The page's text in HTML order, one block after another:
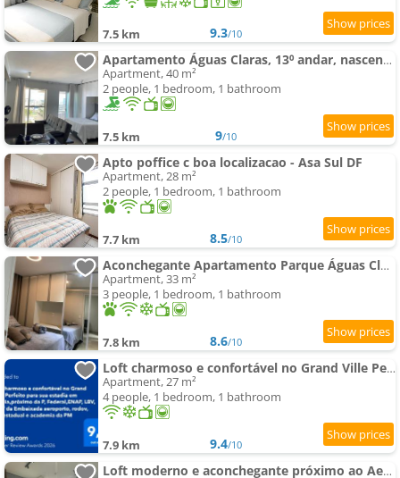
7.5 km 9.3/10
Apartamento Águas Claras, 13⁰ andar, nascente. Vista livre. Wi-Fi veloz. Academia e piscina.
Apartment, 40 m²
2 people, 1 bedroom, 1 bathroom
7.5 km 9/10
Apto poffice c boa localizacao - Asa Sul DF
Apartment, 28 m²
2 people, 1 bedroom, 1 bathroom
7.7 km 8.5/10
Aconchegante Apartamento Parque Águas Claras - Frente ao Parque!
Apartment, 33 m²
3 people, 1 bedroom, 1 bathroom
7.8 km 8.6/10
Loft charmoso e confortável no Grand Ville Perfeito para sua estadia em Brasília próximo da P Federa
Apartment, 27 m²
4 people, 1 bedroom, 1 bathroom
7.9 km 9.4/10
Loft moderno e aconchegante próximo ao Aeroporto, Rodoviária Interestatual, P Federal, Casv da Empai